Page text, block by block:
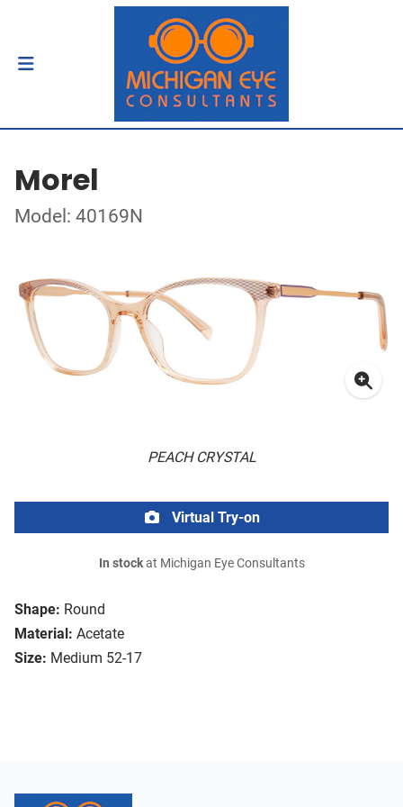
Morel
Model: 40169N
PEACH CRYSTAL
Shape: Round
Material: Acetate
Size: Medium 52-17
Virtual Try-on
In stockat Michigan Eye Consultants